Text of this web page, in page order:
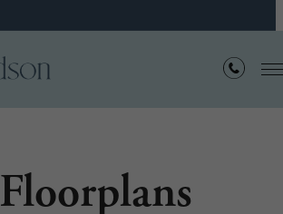
Floorplans